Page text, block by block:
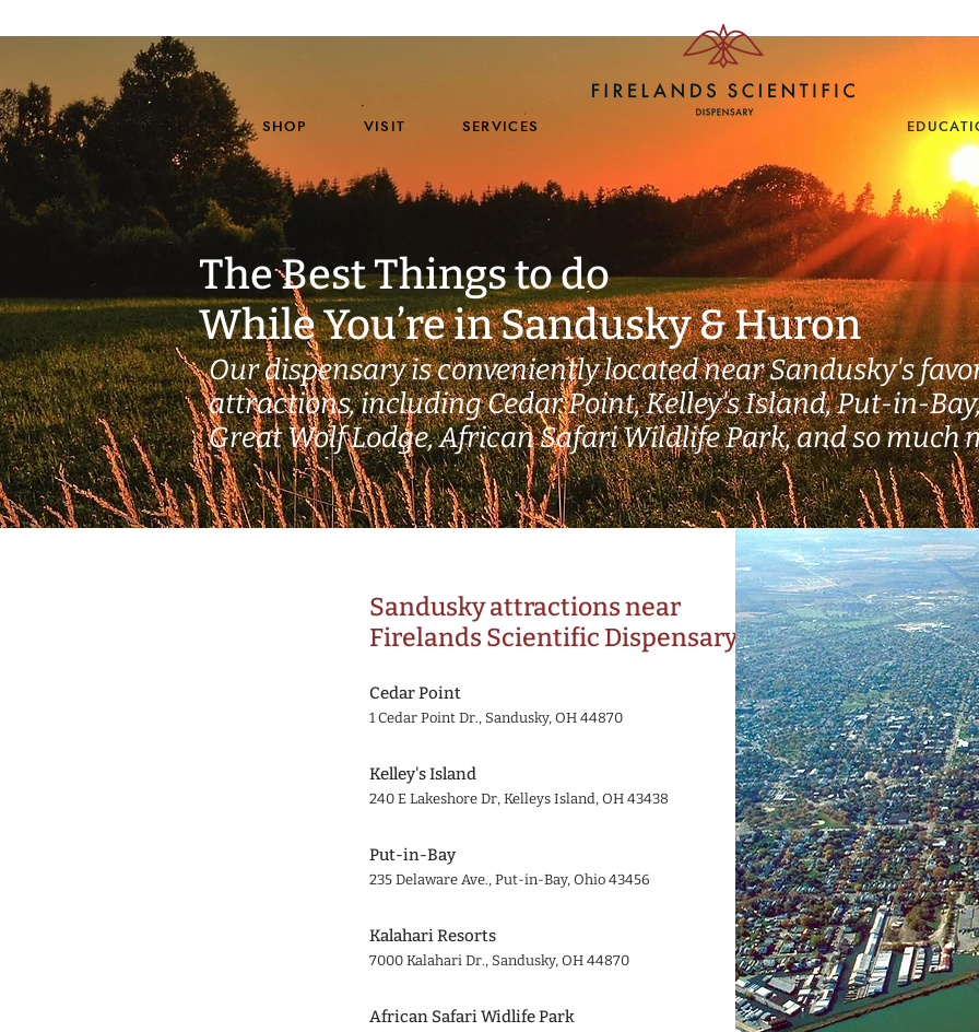
SHOP VISIT SERVICES
The Best Things to do
While You’re in Sandusky & Huron
Our dispensary is conveniently located near Sandusky's
attractions, including Cedar Point, Kelley's Island, Put-in-
Great Wolf Lodge, African Safari Wildlife Park, and so much
Sandusky attractions near
Firelands Scientific Dispensary
Cedar Point
1 Cedar Point Dr., Sandusky, OH 44870
Kelley's Island
240 E Lakeshore Dr, Kelleys Island, OH 43438
Put-in-Bay
235 Delaware Ave., Put-in-Bay, Ohio 43456
Kalahari Resorts
7000 Kalahari Dr., Sandusky, OH 44870
African Safari Widlife Park